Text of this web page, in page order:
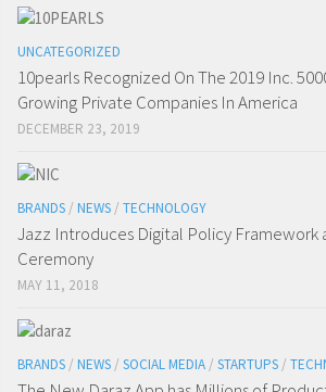
UNCATEGORIZED
10pearls Recognized On The 2019 Inc.
Growing Private Companies In America
DECEMBER 23, 2019
BRANDS / NEWS / TECHNOLOGY
Jazz Introduces Digital Policy Framework
Ceremony
MAY 11, 2018
BRANDS / NEWS / SOCIAL MEDIA / STARTUPS /